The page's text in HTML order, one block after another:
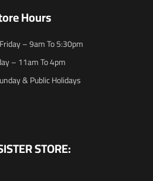
Hours
– 9am To 5:30pm
– 11am To 4pm
& Public Holidays
STORE: